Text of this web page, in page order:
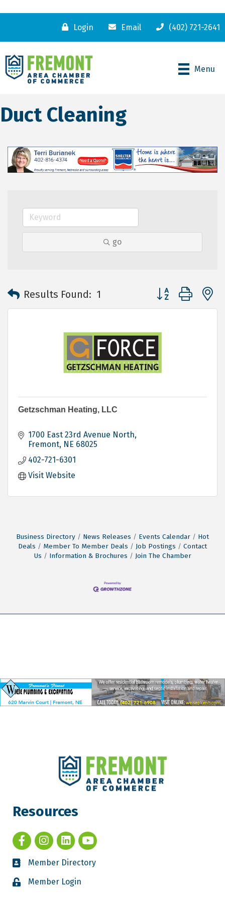
Login Email (402) 721-2641
Menu
Duct Cleaning
go
Results Found: 1 Button group with
Getzschman Heating, LLC
1700 East 23rd Avenue North
Fremont NE 68025
402-721-6301
Visit Website
Business Directory News Releases Events Calendar
Hot
Deals
Member To Member Deals Job Postings
Contact
Us
Information & Brochures Join The Chamber
Resources
Member Directory
Member Login